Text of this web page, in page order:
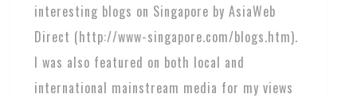
interesting blogs on Singapore by AsiaWeb
Direct (http://www-singapore.com/blogs.htm).
I was also featured on both local and
international mainstream media for my views